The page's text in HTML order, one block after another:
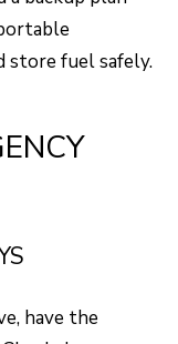
store fuel safely.
have the